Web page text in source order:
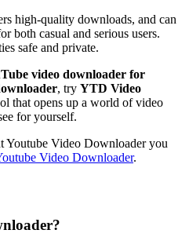
high-quality downloads, and can
both casual and serious users.
safe and private.
video downloader for
, try YTD Video
that opens up a world of video
for yourself.
Youtube Video Downloader you
Video Downloader.